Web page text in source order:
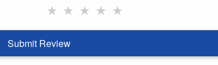
★ ★ ★ ★ ★
Submit Review